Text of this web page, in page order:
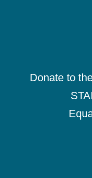
Donate to